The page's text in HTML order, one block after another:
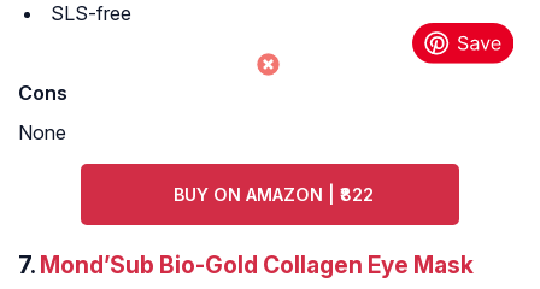
SLS-free
Cons
None
BUY ON AMAZON | ₹822
7. Mond’Sub Bio-Gold Collagen Eye Mask